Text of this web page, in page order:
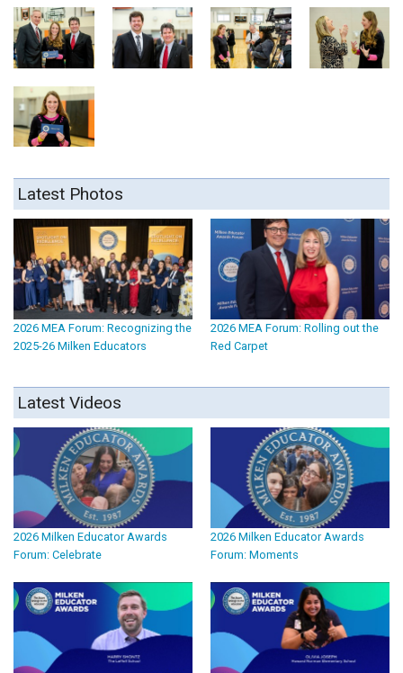
Latest Photos
2026 MEA Forum: Recognizing the
2025-26 Milken Educators
2026 MEA Forum: Rolling out the
Red Carpet
Latest Videos
2026 Milken Educator Awards
Forum: Celebrate
2026 Milken Educator Awards
Forum: Moments